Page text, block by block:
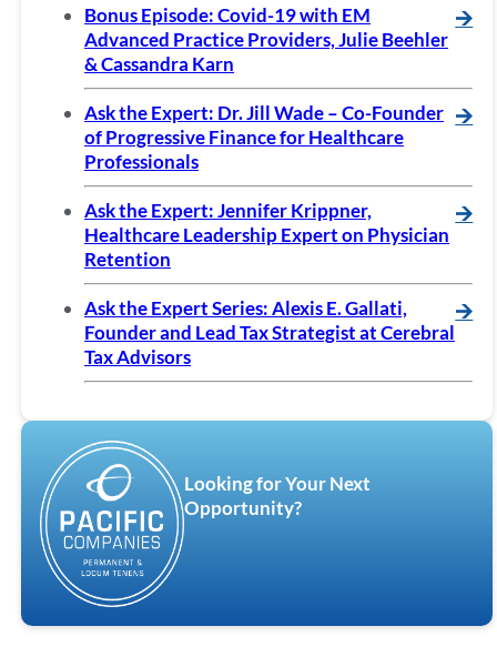
Bonus Episode: Covid-19 with EM
Advanced Practice Providers, Julie Beehler
& Cassandra Karn
🡪
Ask the Expert: Dr. Jill Wade – Co-Founder
of Progressive Finance for Healthcare
Professionals
🡪
Ask the Expert: Jennifer Krippner,
Healthcare Leadership Expert on Physician
Retention
🡪
Ask the Expert Series: Alexis E. Gallati,
Founder and Lead Tax Strategist at Cerebral
Tax Advisors
🡪
Looking for Your Next
Opportunity?